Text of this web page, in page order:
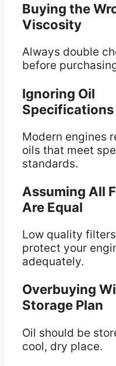
Buying the
Viscosity
Always double
before
Ignoring Oil
Specifications
Modern engines
oils that meet
standards.
Assuming All
Are Equal
Low quality
protect your
adequately.
Overbuying
Storage Plan
Oil should be
cool, dry place.